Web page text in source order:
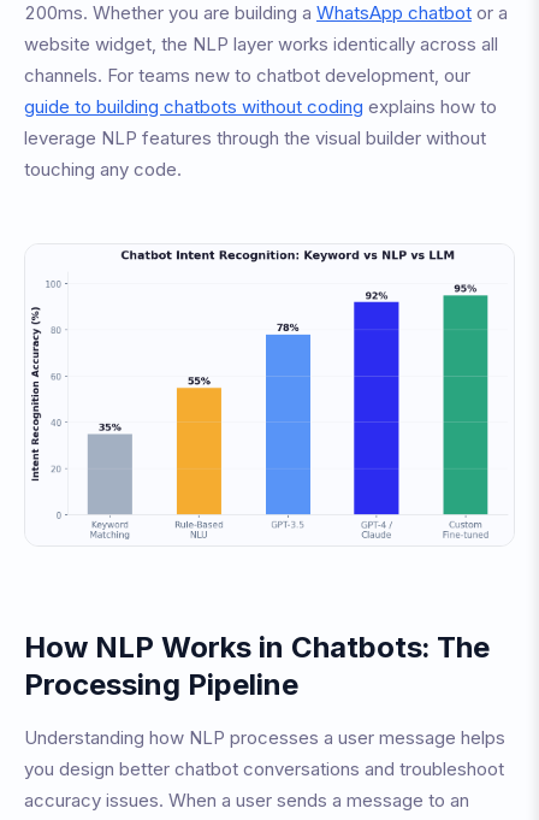
200ms. Whether you are building a WhatsApp chatbot or a
website widget, the NLP layer works identically across all
channels. For teams new to chatbot development, our
guide to building chatbots without coding explains how to
leverage NLP features through the visual builder without
touching any code.
How NLP Works in Chatbots: The
Processing Pipeline
Understanding how NLP processes a user message helps
you design better chatbot conversations and troubleshoot
accuracy issues. When a user sends a message to an